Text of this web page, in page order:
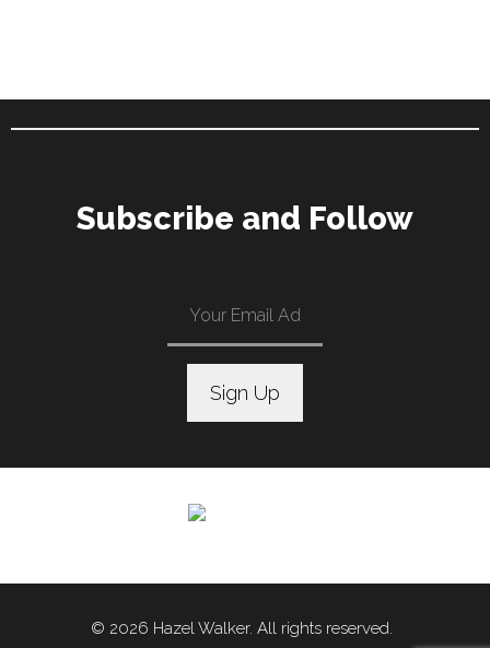
Subscribe and Follow
a
© 2026 Hazel Walker. All rights reserved.